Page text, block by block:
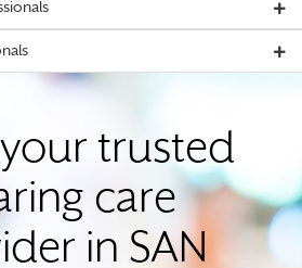
your trusted
care
in SAN